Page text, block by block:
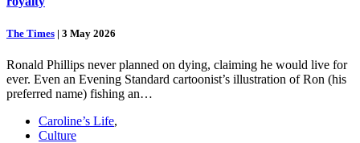
The Times | 3 May 2026
Ronald Phillips never planned on dying, claiming he would live for
ever. Even an Evening Standard cartoonist’s illustration of Ron (his
preferred name) fishing an…
Caroline’s Life,
Culture